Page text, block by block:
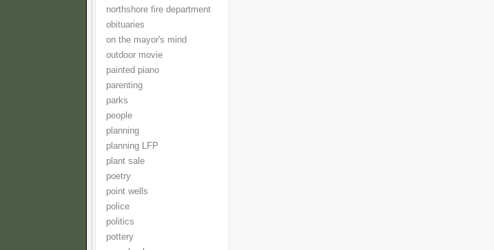
northshore fire department
obituaries
on the mayor's mind
outdoor movie
painted piano
parenting
parks
people
planning
planning LFP
plant sale
poetry
point wells
police
politics
pottery